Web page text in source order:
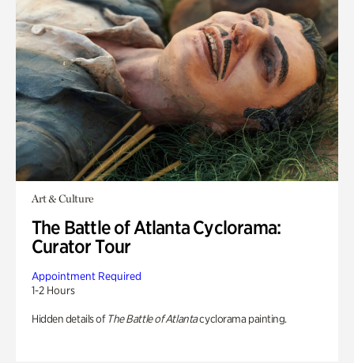
Art & Culture
The Battle of Atlanta Cyclorama:
Curator Tour
Appointment Required
1-2 Hours
Hidden details of The Battle of Atlantacyclorama painting.